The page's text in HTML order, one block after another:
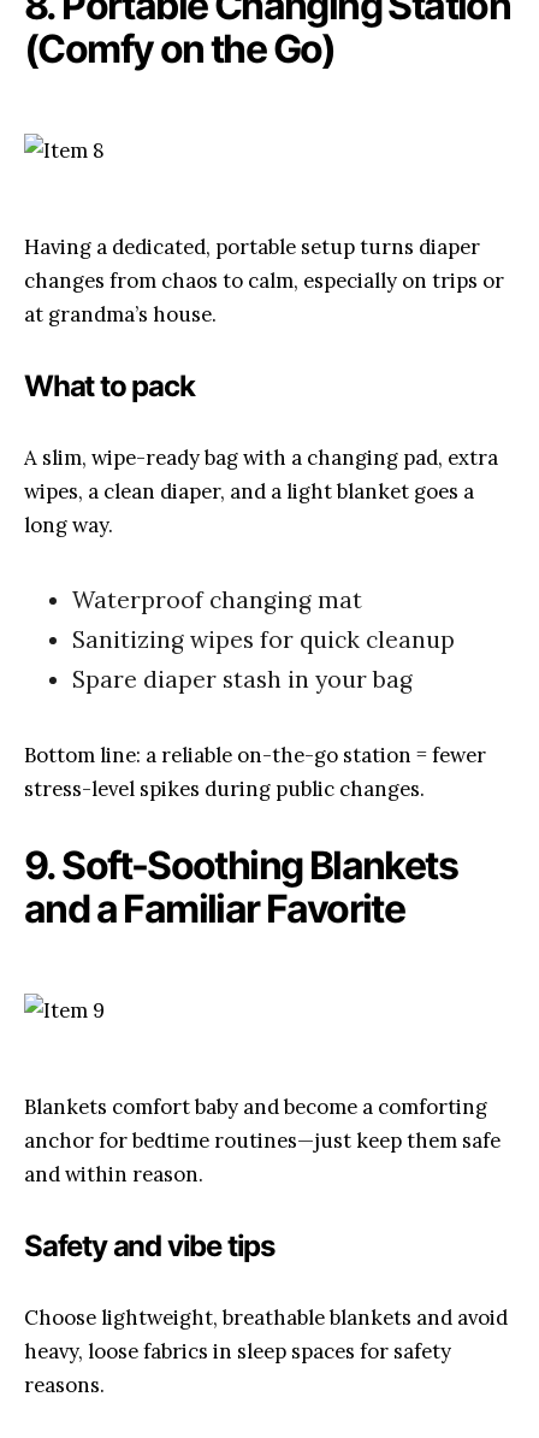
(Comfy on the Go)
Having a dedicated, portable setup turns diaper
changes from chaos to calm, especially on trips or
at grandma’s house.
What to pack
A slim, wipe-ready bag with a changing pad, extra
wipes, a clean diaper, and a light blanket goes a
long way.
Waterproof changing mat
Sanitizing wipes for quick cleanup
Spare diaper stash in your bag
Bottom line: a reliable on-the-go station = fewer
stress-level spikes during public changes.
9. Soft-Soothing Blankets
and a Familiar Favorite
Blankets comfort baby and become a comforting
anchor for bedtime routines—just keep them safe
and within reason.
Safety and vibe tips
Choose lightweight, breathable blankets and avoid
heavy, loose fabrics in sleep spaces for safety
reasons.